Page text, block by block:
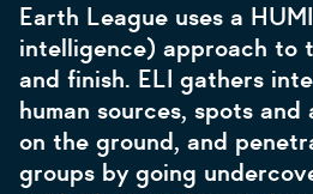
Earth League uses a
intelligence) approach to
and finish. ELI gathers
human sources, spots and
on the ground, and
groups by going